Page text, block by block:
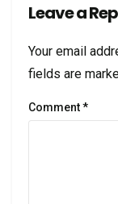
Leave a
Your email
fields are
Comment*